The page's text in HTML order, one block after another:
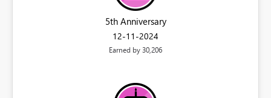
5th Anniversary
‎12-11-2024
Earned by 30,206